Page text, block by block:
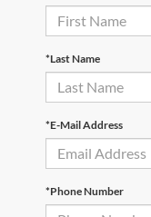
*Last Name
*E-Mail Address
*Phone Number